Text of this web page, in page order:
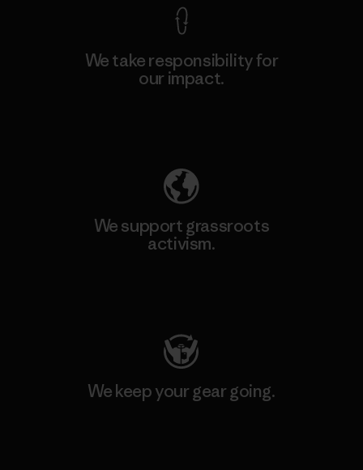
We take responsibility for
our impact.
We support grassroots
activism.
We keep your gear going.